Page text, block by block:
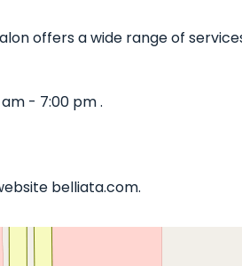
offers a wide range of
- 7:00 pm .
belliata.com.